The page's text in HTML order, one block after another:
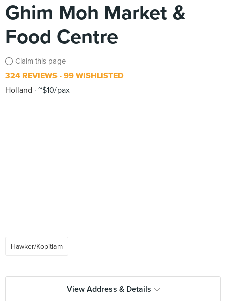
Ghim Moh Market &
Food Centre
Claim this page
324 REVIEWS 99 WISHLISTED
Holland
~$10/pax
Hawker/Kopitiam
View Address & Details